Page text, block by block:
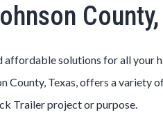
affordable solutions for all your
County, Texas, offers a variety
Trailerproject or purpose.